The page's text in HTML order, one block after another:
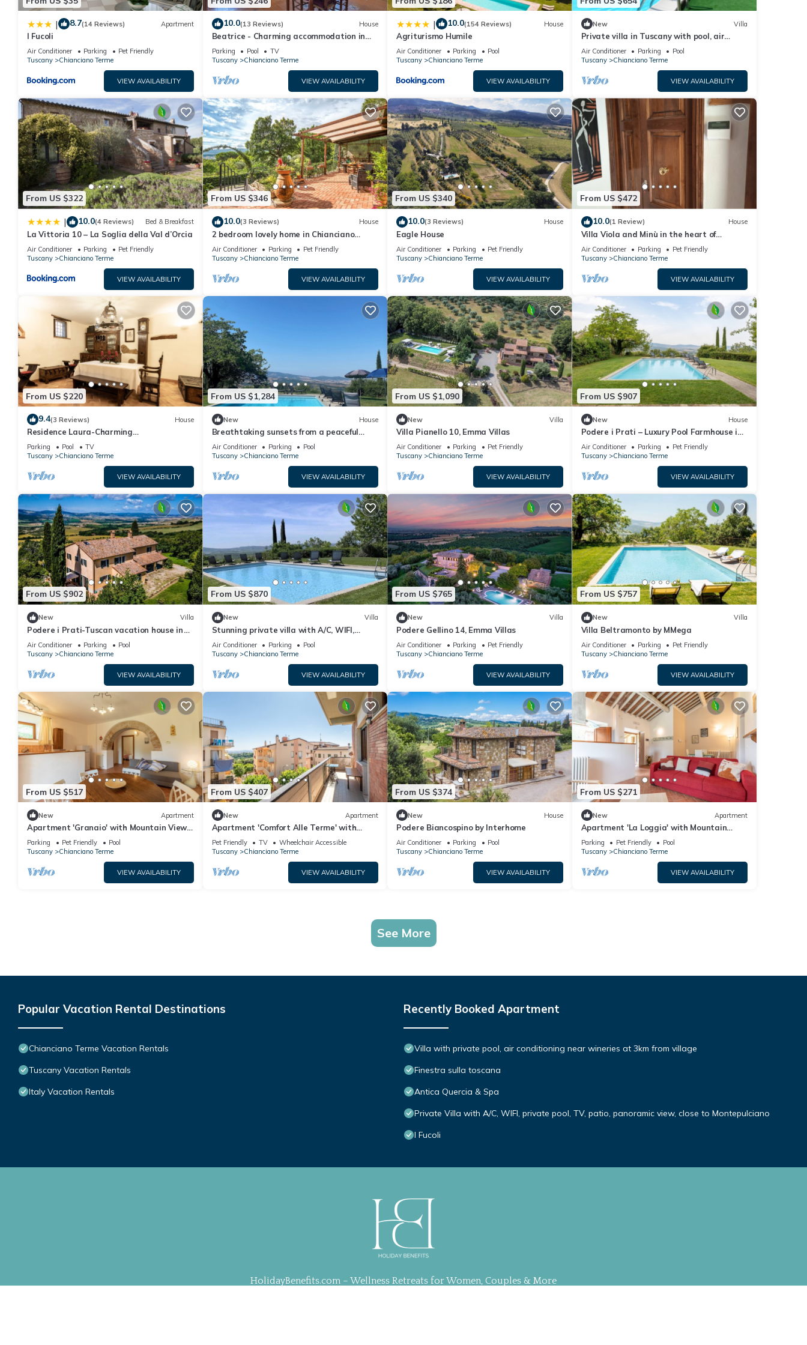
| 8.7(14 Reviews) Apartment
I Fucoli
Air Conditioner Parking
Pet Friendly
Tuscany
Chianciano Terme
VIEW AVAILABILITY
10.0(13 Reviews) House
Beatrice - Charming accommodation in
period farmhouse near Montepulciano
Parking Pool
TV
Tuscany
Chianciano Terme
VIEW AVAILABILITY
| 10.0(154 Reviews) House
Agriturismo Humile
Air Conditioner Parking
Pool
Tuscany
Chianciano Terme
VIEW AVAILABILITY
New Villa
Private villa in Tuscany with pool, air
conditioned, mosquito nets, adsl wifi
Air Conditioner Parking
Pool
Tuscany
Chianciano Terme
VIEW AVAILABILITY
From US $322
| 10.0(4 Reviews) Bed & Breakfast
La Vittoria 10 – La Soglia della Val d’Orcia
Air Conditioner Parking
Pet Friendly
Tuscany
Chianciano Terme
VIEW AVAILABILITY
From US $346
10.0(3 Reviews) House
2 bedroom lovely home in Chianciano
Terme
Air Conditioner Parking
Pet Friendly
Tuscany
Chianciano Terme
VIEW AVAILABILITY
From US $340
10.0(3 Reviews) House
Eagle House
Air Conditioner Parking
Pet Friendly
Tuscany
Chianciano Terme
VIEW AVAILABILITY
From US $472
10.0(1 Review) House
Villa Viola and Minù in the heart of
ChiancianoTerme
Air Conditioner Parking
Pet Friendly
Tuscany
Chianciano Terme
VIEW AVAILABILITY
From US $220
9.4(3 Reviews) House
Residence Laura-Charming
accommodation for 4 people in a
farmhouse near Montepulciano
Parking Pool
TV
Tuscany
Chianciano Terme
VIEW AVAILABILITY
From US $1,284
New House
Breathtaking sunsets from a peaceful
farmhouse with swimming pool in Val
d'Orcia
Air Conditioner Parking
Pool
Tuscany
Chianciano Terme
VIEW AVAILABILITY
From US $1,090
New Villa
Villa Pianello 10, Emma Villas
Air Conditioner Parking
Pet Friendly
Tuscany
Chianciano Terme
VIEW AVAILABILITY
From US $907
New House
Podere i Prati – Luxury Pool Farmhouse in
Val d'Orcia
Air Conditioner Parking
Pet Friendly
Tuscany
Chianciano Terme
VIEW AVAILABILITY
From US $902
New Villa
Podere i Prati-Tuscan vacation house in
the Val D'Orcia
Air Conditioner Parking
Pool
Tuscany
Chianciano Terme
VIEW AVAILABILITY
From US $870
New Villa
Stunning private villa with A/C, WIFI,
private pool, terrace, panoramic view,
close to Montepulciano
Air Conditioner Parking
Pool
Tuscany
Chianciano Terme
VIEW AVAILABILITY
From US $765
New Villa
Podere Gellino 14, Emma Villas
Air Conditioner Parking
Pet Friendly
Tuscany
Chianciano Terme
VIEW AVAILABILITY
From US $757
New Villa
Villa Beltramonto by MMega
Air Conditioner Parking
Pet Friendly
Tuscany
Chianciano Terme
VIEW AVAILABILITY
From US $517
New Apartment
Apartment 'Granaio' with Mountain View,
Shared Pool and Wi-Fi
Parking Pet Friendly
Pool
Tuscany
Chianciano Terme
VIEW AVAILABILITY
From US $407
New Apartment
Apartment 'Comfort Alle Terme' with
Balcony and Wi-Fi
Pet Friendly TV
Wheelchair Accessible
Tuscany
Chianciano Terme
VIEW AVAILABILITY
From US $374
New House
Podere Biancospino by Interhome
Air Conditioner Parking
Pool
Tuscany
Chianciano Terme
VIEW AVAILABILITY
From US $271
New Apartment
Apartment 'La Loggia' with Mountain
View, Shared Pool and Wi-Fi
Parking Pet Friendly
Pool
Tuscany
Chianciano Terme
VIEW AVAILABILITY
See More
Popular Vacation Rental Destinations
Chianciano Terme Vacation Rentals
Tuscany Vacation Rentals
Italy Vacation Rentals
Recently Booked Apartment
Villa with private pool, air conditioning near wineries at 3km from village
Finestra sulla toscana
Antica Quercia & Spa
Private Villa with A/C, WIFI, private pool, TV, patio, panoramic view, close to Montepulciano
I Fucoli
HolidayBenefits.com – Wellness Retreats for Women, Couples & More